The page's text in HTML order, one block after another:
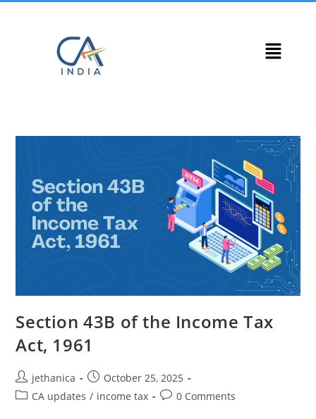
Section 43B of the Income Tax
Act, 1961
jethanica
October 25, 2025
CA updates / income tax 0 Comments